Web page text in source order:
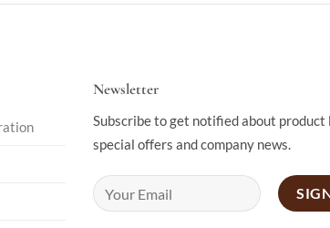
Newsletter
Subscribe to get notified about product
special offers and company news.